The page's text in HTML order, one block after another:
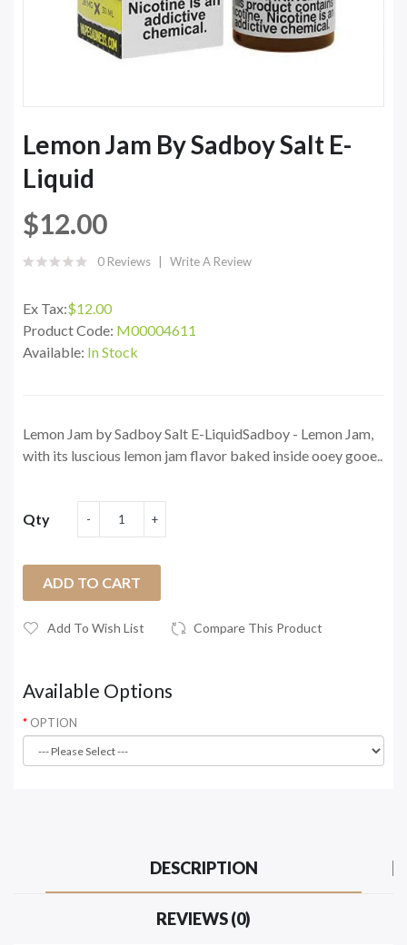
Lemon Jam By Sadboy Salt E-
Liquid
$12.00
0 Reviews Write A Review
Ex Tax:$12.00
Product Code: M00004611
Available: In Stock
Lemon Jam by Sadboy Salt E-LiquidSadboy - Lemon Jam,
with its luscious lemon jam flavor baked inside ooey gooe..
Qty
ADD TO CART
Add To Wish List Compare This Product
Available Options
OPTION
DESCRIPTION
REVIEWS (0)